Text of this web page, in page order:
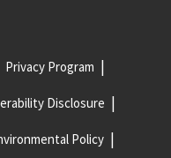
Privacy Program
Disclosure
Policy